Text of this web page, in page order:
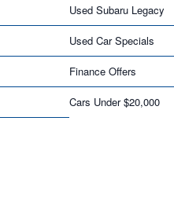
Used Subaru Legacy
Used Car Specials
Finance Offers
Cars Under $20,000